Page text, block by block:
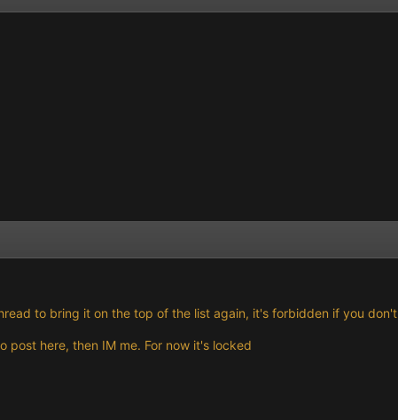
to bring it on the top of the list again, it's forbidden if you
post here, then IM me. For now it's locked